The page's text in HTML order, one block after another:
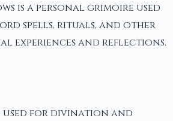
is a personal grimoire used
spells, rituals, and other
experiences and reflections.
used for divination and